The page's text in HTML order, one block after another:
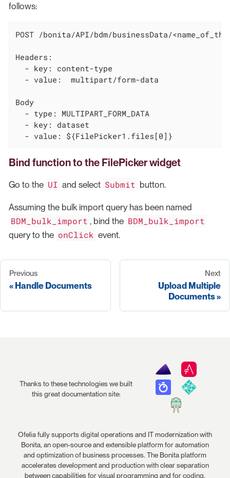
follows:
POST /bonita/API/bdm/businessData/
Headers:
  - key: content-type
  - value:  multipart/form-data
Body
  - type: MULTIPART_FORM_DATA
  - key: dataset
  - value: ${FilePicker1.files[0]}
Bind function to the FilePicker widget
Go to the UI and select Submit button.
Assuming the bulk import query has been named
BDM_bulk_import , bind the BDM_bulk_import
query to the onClick event.
Previous
Handle Documents
Next
Upload Multiple
Documents
Thanks to these technologies we built
this great documentation site:
Ofelia fully supports digital operations and IT modernization with
Bonita, an open-source and extensible platform for automation
and optimization of business processes. The Bonita platform
accelerates development and production with clear separation
between capabilities for visual programming and for coding.